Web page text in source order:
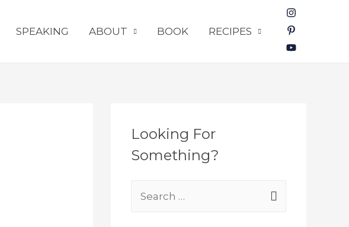
SPEAKING ABOUT BOOK RECIPES
Looking For
Something?